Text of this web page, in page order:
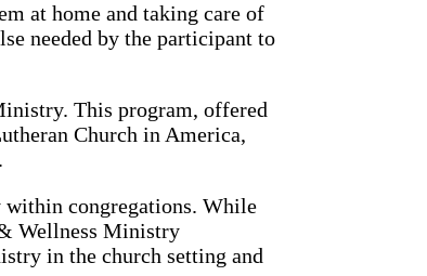
at home and taking care of
needed by the participant to
This program, offered
Church in America,
congregations. While
Wellness Ministry
in the church setting and